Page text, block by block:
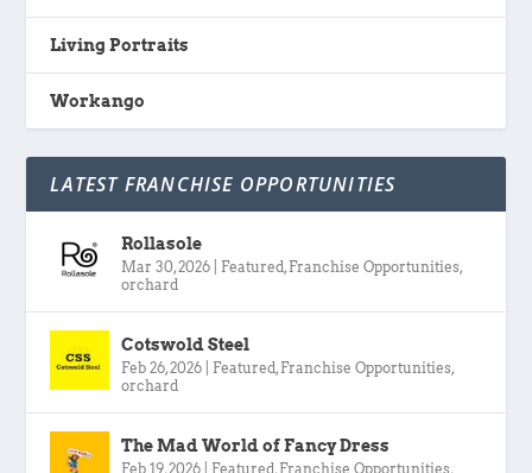
Living Portraits
Workango
LATEST FRANCHISE OPPORTUNITIES
Rollasole
Mar 30, 2026 Featured , Franchise Opportunities,
orchard
Cotswold Steel
Feb 26, 2026 Featured , Franchise Opportunities,
orchard
The Mad World of Fancy Dress
Feb 19, 2026 Featured , Franchise Opportunities,